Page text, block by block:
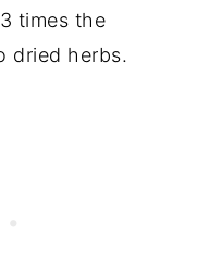
times the
dried herbs.